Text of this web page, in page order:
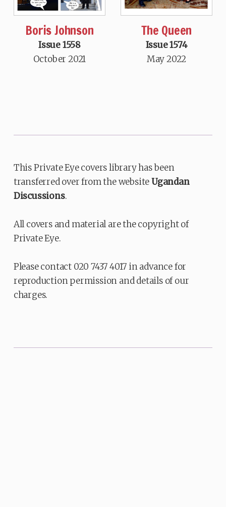
Boris Johnson
Issue 1558
October 2021
The Queen
Issue 1574
May 2022
This Private Eye covers library has been
transferred over from the websiteUgandan
Discussions.
All covers and material are the copyright of
Private Eye.
Please contact 020 7437 4017 in advance for
reproduction permission and details of our
charges.